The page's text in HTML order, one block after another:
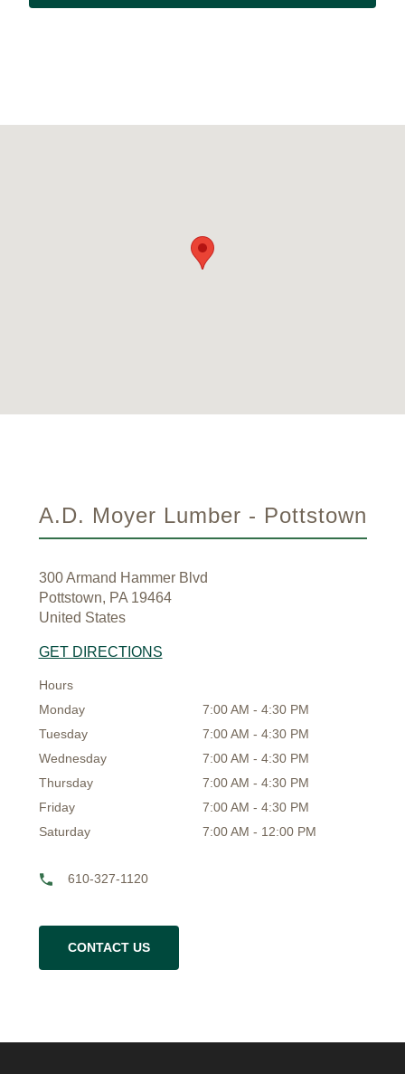
A.D. Moyer Lumber - Pottstown
300 Armand Hammer Blvd
Pottstown, PA 19464
United States
GET DIRECTIONS
Hours
Monday
7:00 AM - 4:30 PM
Tuesday
7:00 AM - 4:30 PM
Wednesday
7:00 AM - 4:30 PM
Thursday
7:00 AM - 4:30 PM
Friday
7:00 AM - 4:30 PM
Saturday
7:00 AM - 12:00 PM
610-327-1120
CONTACT US